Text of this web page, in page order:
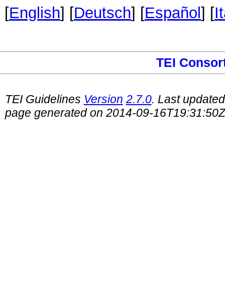
[English] [Deutsch] [Español ] [
TEI
TEI Guidelines Version 2.7.0. Last
page generated on 2014-09-16T19:31:50Z